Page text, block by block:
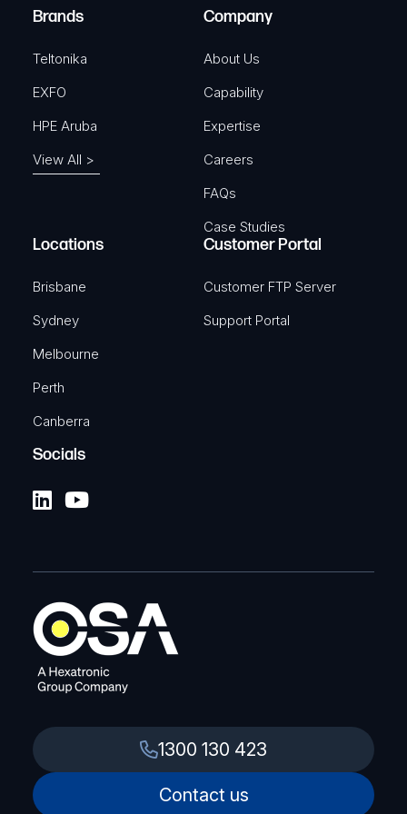
)
Brands
Teltonika
EXFO
HPE Aruba
View All >
Company
About Us
Capability
Expertise
Careers
FAQs
Case Studies
Locations
Brisbane
Sydney
Melbourne
Perth
Canberra
Customer Portal
Customer FTP Server
Support Portal
Socials
1300 130 423
Contact us